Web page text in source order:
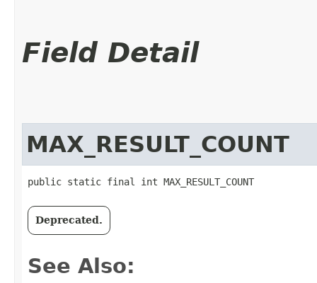
Field Detail
MAX_RESULT_COUNT
public static final int MAX_RESULT_COUNT
Deprecated.
See Also: